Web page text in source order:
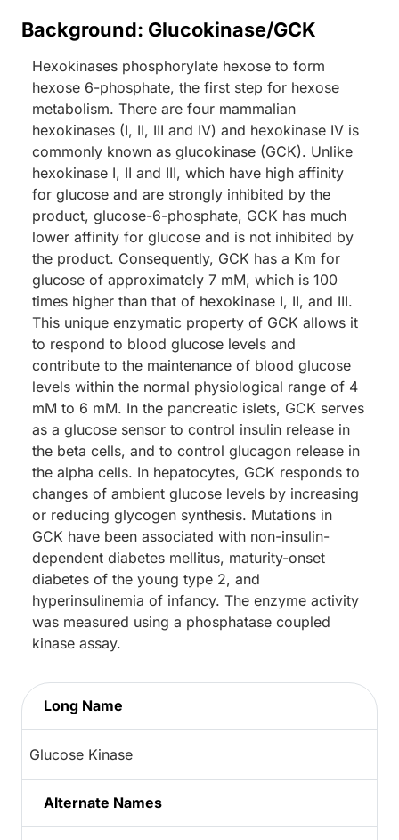
Background: Glucokinase/GCK
Hexokinases phosphorylate hexose to form
hexose 6-phosphate, the first step for hexose
metabolism. There are four mammalian
hexokinases (I, II, III and IV) and hexokinase IV is
commonly known as glucokinase (GCK). Unlike
hexokinase I, II and III, which have high affinity
for glucose and are strongly inhibited by the
product, glucose-6-phosphate, GCK has much
lower affinity for glucose and is not inhibited by
the product. Consequently, GCK has a Km for
glucose of approximately 7 mM, which is 100
times higher than that of hexokinase I, II, and III.
This unique enzymatic property of GCK allows it
to respond to blood glucose levels and
contribute to the maintenance of blood glucose
levels within the normal physiological range of 4
mM to 6 mM. In the pancreatic islets, GCK serves
as a glucose sensor to control insulin release in
the beta cells, and to control glucagon release in
the alpha cells. In hepatocytes, GCK responds to
changes of ambient glucose levels by increasing
or reducing glycogen synthesis. Mutations in
GCK have been associated with non-insulin-
dependent diabetes mellitus, maturity-onset
diabetes of the young type 2, and
hyperinsulinemia of infancy. The enzyme activity
was measured using a phosphatase coupled
kinase assay.
Long Name
Glucose Kinase
Alternate Names